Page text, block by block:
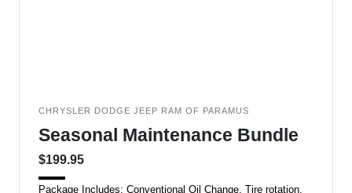
CHRYSLER DODGE JEEP RAM OF PARAMUS
Seasonal Maintenance Bundle
$199.95
Package Includes: Conventional Oil Change, Tire rotation,